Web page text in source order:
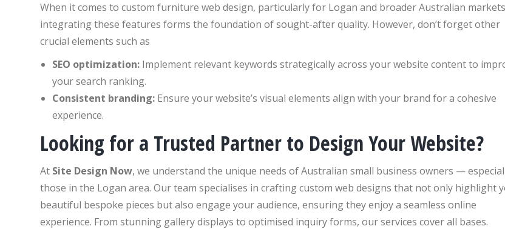
When it comes to custom furniture web design, particularly for Logan and broader Australian
integrating these features forms the foundation of sought-after quality. However, don’t forget other
crucial elements such as
SEO optimization:Implement relevant keywords strategically across your website content to
your search ranking.
Consistent branding:Ensure your website’s visual elements align with your brand for a cohesive
experience.
Looking for a Trusted Partner to Design Your Website?
At Site Design Now, we understand the unique needs of Australian small business owners —
those in the Logan area. Our team specialises in crafting custom web designs that not only highlight
beautiful bespoke pieces but also engage your audience, ensuring they enjoy a seamless online
experience. From stunning gallery displays to optimised inquiry forms, our services cover all bases.